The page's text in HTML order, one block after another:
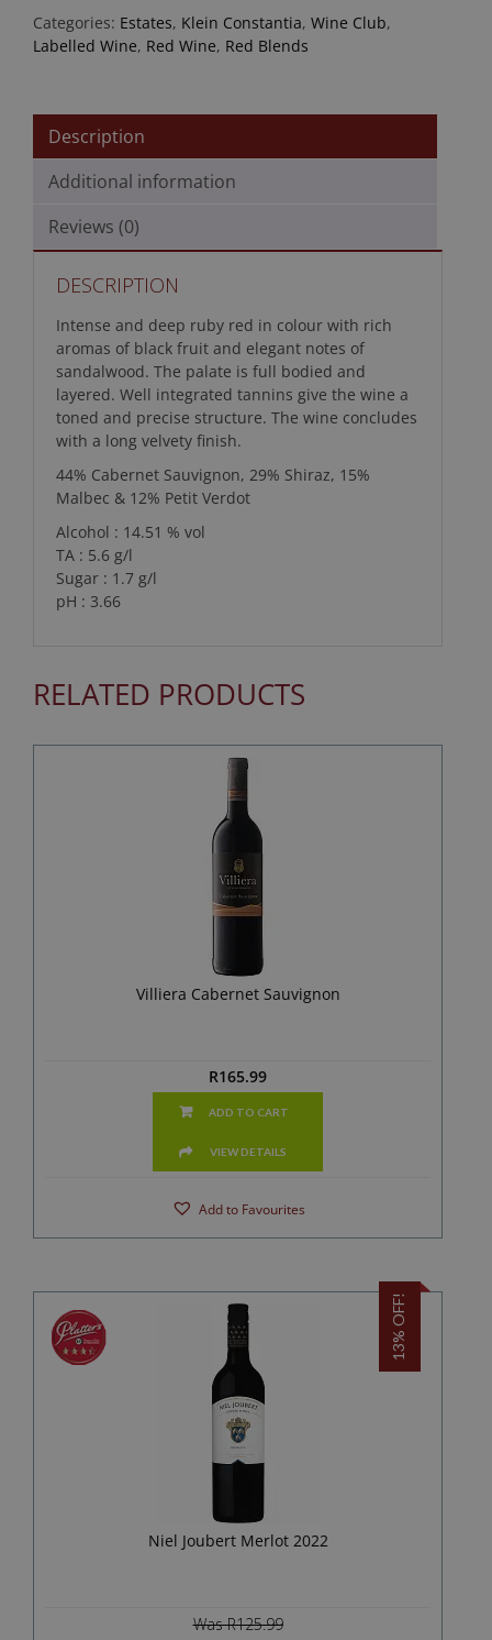
Categories: Estates, Klein Constantia, Wine Club,
Labelled Wine, Red Wine, Red Blends
Description
Additional information
Reviews (0)
DESCRIPTION
Intense and deep ruby red in colour with rich
aromas of black fruit and elegant notes of
sandalwood. The palate is full bodied and
layered. Well integrated tannins give the wine a
toned and precise structure. The wine concludes
with a long velvety finish.
44% Cabernet Sauvignon, 29% Shiraz, 15%
Malbec & 12% Petit Verdot
Alcohol : 14.51 % vol
TA : 5.6 g/l
Sugar : 1.7 g/l
pH : 3.66
RELATED PRODUCTS
Villiera Cabernet Sauvignon
R165.99
ADD TO CART
VIEW DETAILS
Add to Favourites
13% OFF!
Niel Joubert Merlot 2022
Was R125.99